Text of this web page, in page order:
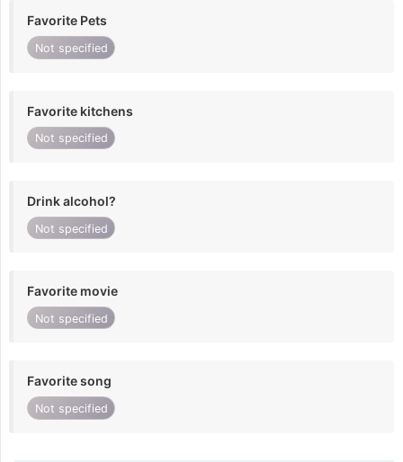
Favorite Pets
Not specified
Favorite kitchens
Not specified
Drink alcohol?
Not specified
Favorite movie
Not specified
Favorite song
Not specified